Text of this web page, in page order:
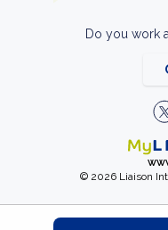
Do you work
© 2026 Liaison